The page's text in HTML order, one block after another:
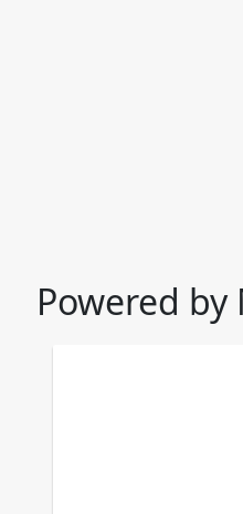
Powered